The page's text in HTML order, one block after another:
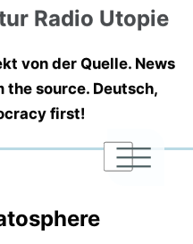
Radio Utopie
von der Quelle. News
source. Deutsch,
first!
|
|
|